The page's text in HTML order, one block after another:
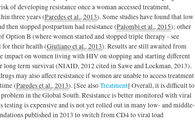
of developing resistance once a woman accessed treatment,
three years (Paredes et al., 2013). Some studies have found that low
then stopped postpartum had resistance (Palombi et al., 2015); other
Option B (where women started and stopped triple therapy - see
their health (Giuliano et al., 2013). Results are still awaited from
impact on women living with HIV on stopping and starting different
long term survival (NIAID, 2012 cited in Sawe and Lockman, 2013).
may also affect resistance if women are unable to access treatment
(Paredes et al., 2013). [See alsoTreatment] Overall, it is difficult to
in the Global South. Resistance is better monitored with viral
testing is expensive and is not yet rolled out in many low- and middle-
published in 2013 to switch from CD4 to viral load